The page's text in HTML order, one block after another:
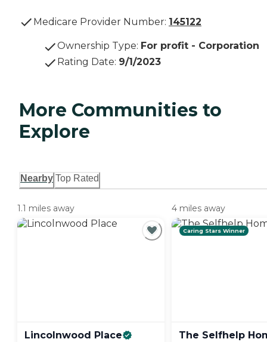
Medicare Provider Number: 145122
Ownership Type: For profit - Corporation
Rating Date: 9/1/2023
More Communities to
Explore
Nearby Top Rated
1.1 miles away
Lincolnwood Place
4 miles away
Caring Stars Winner
The Selfhelp